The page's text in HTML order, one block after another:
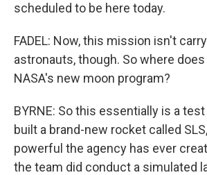
scheduled to be here today.
FADEL: Now, this mission isn't
astronauts, though. So where
NASA's new moon program?
BYRNE: So this essentially is a
built a brand-new rocket called
powerful the agency has ever
the team did conduct a simulated